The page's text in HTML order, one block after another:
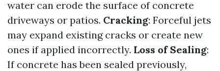
water can erode the surface of concrete
driveways or patios. Cracking: Forceful jets
may expand existing cracks or create new
ones if applied incorrectly. Loss of Sealing:
If concrete has been sealed previously,